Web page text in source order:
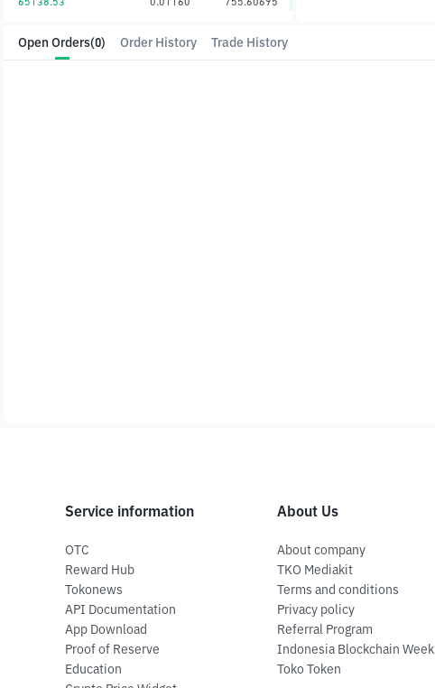
Open Orders(0) Order History Trade History
Service information
OTC
Reward Hub
Tokonews
API Documentation
App Download
Proof of Reserve
Education
About Us
About company
TKO Mediakit
Terms and conditions
Privacy policy
Referral Program
Indonesia Blockchain Week
Toko Token